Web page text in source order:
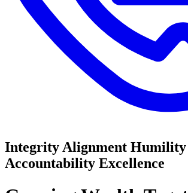
IntegrityAlignment Humility
Accountability Excellence